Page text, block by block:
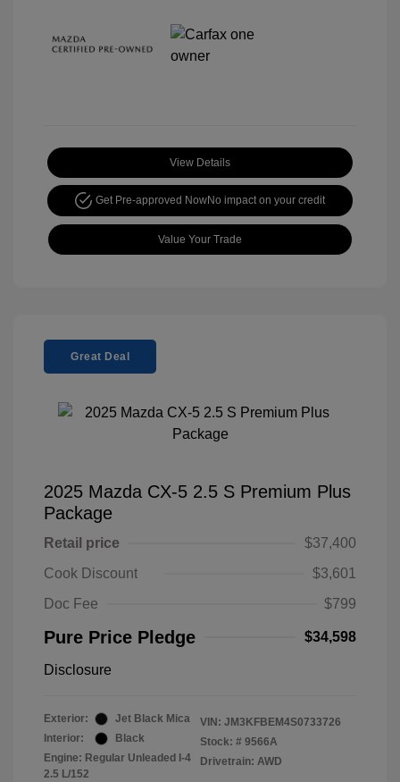
View Details
Get Pre-approved NowNo impact on your credit
Value Your Trade
Great Deal
2025 Mazda CX-5 2.5 S Premium Plus
Package
Retail price
$37,400
Cook Discount
$3,601
Doc Fee
$799
Pure Price Pledge $34,598
Disclosure
Exterior:
Jet Black Mica
Interior:
Black
Engine: Regular Unleaded I-4
2.5 L/152
VIN: JM3KFBEM4S0733726
Stock: # 9566A
Drivetrain: AWD